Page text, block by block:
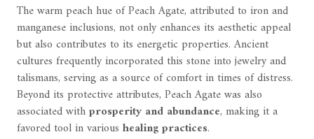
The warm peach hue of Peach Agate, attributed to iron and
manganese inclusions, not only enhances its aesthetic appeal
but also contributes to its energetic properties. Ancient
cultures frequently incorporated this stone into jewelry and
talismans, serving as a source of comfort in times of distress.
Beyond its protective attributes, Peach Agate was also
associated withprosperity and abundance, making it a
favored tool in various healing practices.